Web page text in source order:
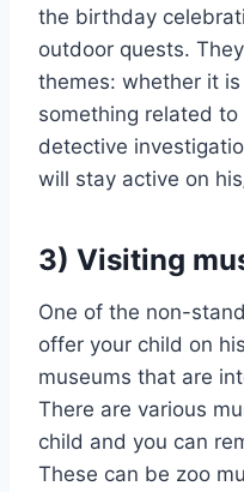
the birthday
outdoor quests.
themes: whether it
something related to
detective
will stay active on
3) Visiting
One of the non-
offer your child on
museums that are
There are various
child and you can
These can be zoo